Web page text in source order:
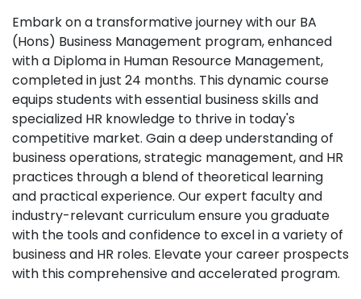
Embark on a transformative journey with our BA
(Hons) Business Management program, enhanced
with a Diploma in Human Resource Management,
completed in just 24 months. This dynamic course
equips students with essential business skills and
specialized HR knowledge to thrive in today's
competitive market. Gain a deep understanding of
business operations, strategic management, and HR
practices through a blend of theoretical learning
and practical experience. Our expert faculty and
industry-relevant curriculum ensure you graduate
with the tools and confidence to excel in a variety of
business and HR roles. Elevate your career prospects
with this comprehensive and accelerated program.